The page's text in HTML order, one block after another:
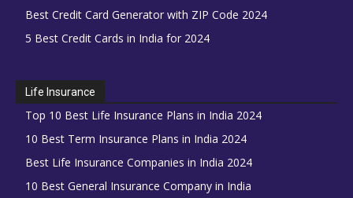
Best Credit Card Generator with ZIP Code 2024
5 Best Credit Cards in India for 2024
Life Insurance
Top 10 Best Life Insurance Plans in India 2024
10 Best Term Insurance Plans in India 2024
Best Life Insurance Companies in India 2024
10 Best General Insurance Company in India